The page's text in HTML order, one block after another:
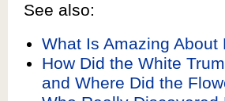
See also:
What Is Amazing About
How Did the White
and Where Did the